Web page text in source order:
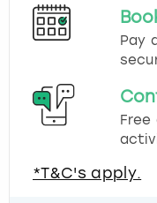
Pay
*T&C's apply.